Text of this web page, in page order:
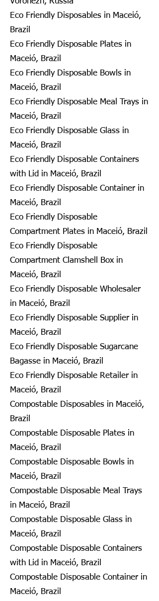
Eco Friendly Disposables in Maceió,
Brazil
Eco Friendly Disposable Plates in
Maceió, Brazil
Eco Friendly Disposable Bowls in
Maceió, Brazil
Eco Friendly Disposable Meal Trays in
Maceió, Brazil
Eco Friendly Disposable Glass in
Maceió, Brazil
Eco Friendly Disposable Containers
with Lid in Maceió, Brazil
Eco Friendly Disposable Container in
Maceió, Brazil
Eco Friendly Disposable
Compartment Plates in Maceió, Brazil
Eco Friendly Disposable
Compartment Clamshell Box in
Maceió, Brazil
Eco Friendly Disposable Wholesaler
in Maceió, Brazil
Eco Friendly Disposable Supplier in
Maceió, Brazil
Eco Friendly Disposable Sugarcane
Bagasse in Maceió, Brazil
Eco Friendly Disposable Retailer in
Maceió, Brazil
Compostable Disposables in Maceió,
Brazil
Compostable Disposable Plates in
Maceió, Brazil
Compostable Disposable Bowls in
Maceió, Brazil
Compostable Disposable Meal Trays
in Maceió, Brazil
Compostable Disposable Glass in
Maceió, Brazil
Compostable Disposable Containers
with Lid in Maceió, Brazil
Compostable Disposable Container in
Maceió, Brazil